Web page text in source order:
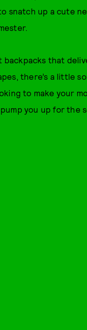
snatch up a cute
backpacks that
there’s a little
to make your
you up for